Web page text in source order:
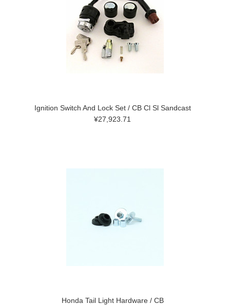
Ignition Switch And Lock Set / CB Cl Sl Sandcast
¥27,923.71
Honda Tail Light Hardware / CB